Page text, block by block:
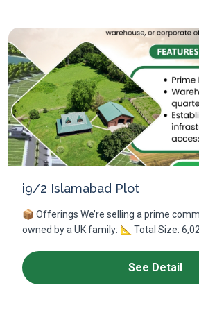
i9/2 Islamabad Plot
📦 Offerings We’re selling a prime
owned by a UK family: 📐 Total Size:
See Detail